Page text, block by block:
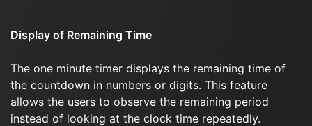
Display of Remaining Time
The one minute timer displays the remaining time of
the countdown in numbers or digits. This feature
allows the users to observe the remaining period
instead of looking at the clock time repeatedly.